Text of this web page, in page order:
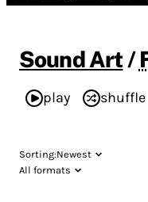
Sound Art /
play shuffle
Sorting:Newest
All formats